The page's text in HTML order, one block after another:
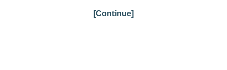
[Continue]